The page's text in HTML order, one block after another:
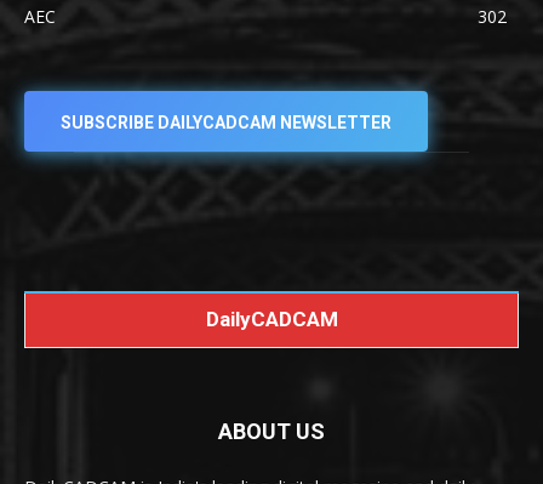
AEC
302
SUBSCRIBE DAILYCADCAM NEWSLETTER
DailyCADCAM
ABOUT US